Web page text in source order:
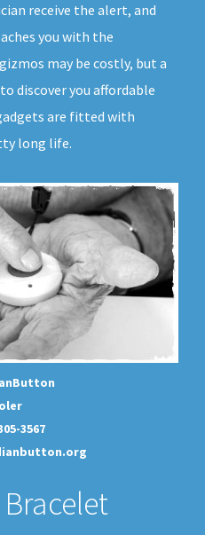
receive the alert, and
you with the
may be costly, but a
discover you affordable
are fitted with
long life.
3567